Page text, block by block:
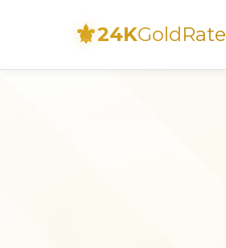
⚜24KGoldRate